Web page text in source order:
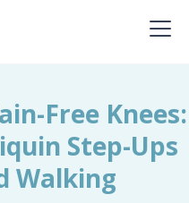
Free Knees:
Step-Ups
Walking